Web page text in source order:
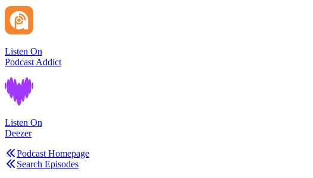
Listen On
Podcast Addict
Listen On
Deezer
Podcast Homepage
Search Episodes